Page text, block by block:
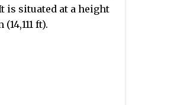
is situated at a height
(14,111 ft).